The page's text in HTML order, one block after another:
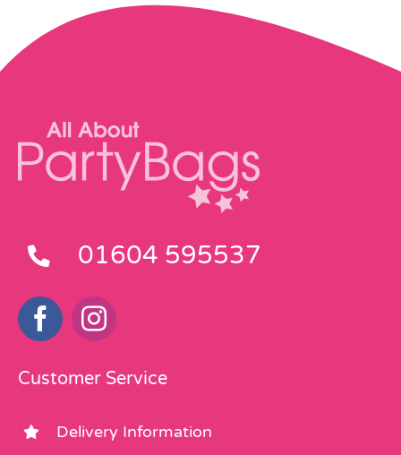
01604 595537
Customer Service
Delivery Information